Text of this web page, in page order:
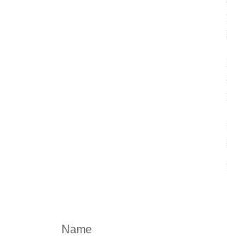
Name